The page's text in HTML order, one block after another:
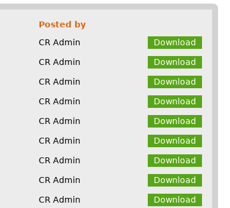
Posted by
CR Admin Download
CR Admin Download
CR Admin Download
CR Admin Download
CR Admin Download
CR Admin Download
CR Admin Download
CR Admin Download
CR Admin Download